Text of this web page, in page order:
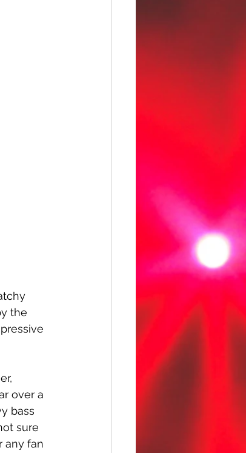
the
over a
bass
sure
any fan